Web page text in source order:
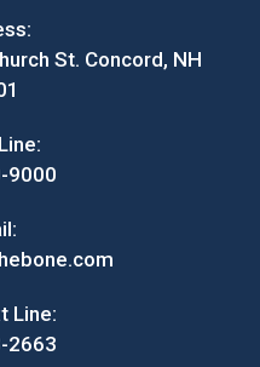
St. Concord, NH
9000
Line:
2663